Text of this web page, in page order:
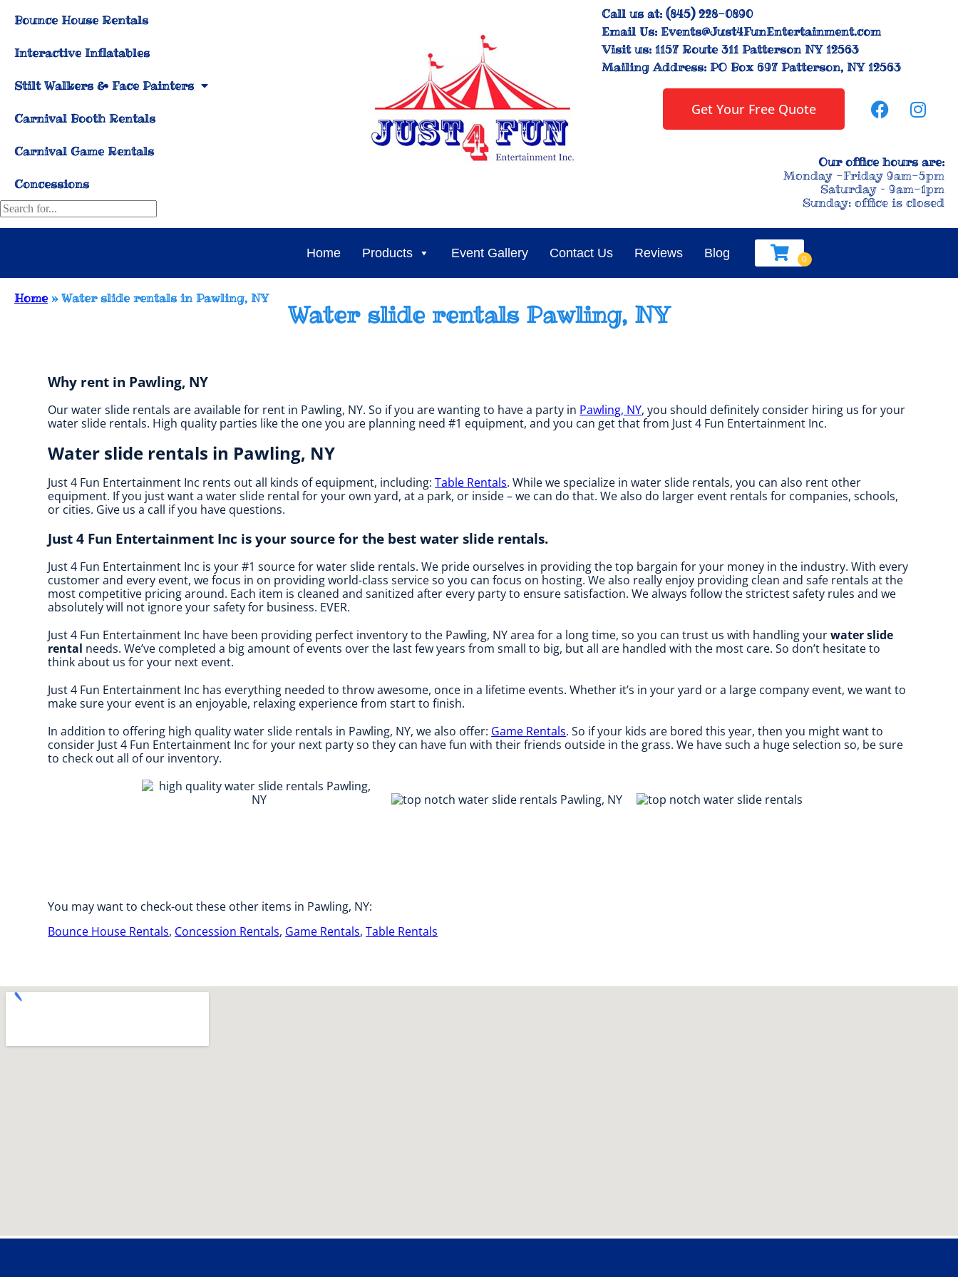
Bounce House Rentals
Interactive Inflatables
Stilt Walkers & Face Painters
Carnival Booth Rentals
Carnival Game Rentals
Concessions
Call us at:(845) 228-0890
Email Us:Events@Just4FunEntertainment.com
Visit us:1157 Route 311 Patterson NY 12563
Mailing Address:PO Box 697 Patterson, NY 12563
Get Your Free Quote
Our office hours are:
Monday -Friday 9am-5pm
Saturday – 9am-1pm
Sunday: office is closed
Home Products Event Gallery Contact Us Reviews Blog
Home »Water slide rentals in Pawling, NY
Water slide rentals Pawling, NY
Why rent in Pawling, NY
Our water slide rentals are available for rent in Pawling, NY. So if you are wanting to have a party in Pawling, NY, you should definitely consider hiring us for your
water slide rentals. High quality parties like the one you are planning need #1 equipment, and you can get that from Just 4 Fun Entertainment Inc.
Water slide rentals in Pawling, NY
Just 4 Fun Entertainment Inc rents out all kinds of equipment, including:Table Rentals. While we specialize in water slide rentals, you can also rent other
equipment. If you just want a water slide rental for your own yard, at a park, or inside – we can do that. We also do larger event rentals for companies, schools,
or cities. Give us a call if you have questions.
Just 4 Fun Entertainment Inc is your source for the best water slide rentals.
Just 4 Fun Entertainment Inc is your #1 source for water slide rentals. We pride ourselves in providing the top bargain for your money in the industry. With every
customer and every event, we focus in on providing world-class service so you can focus on hosting. We also really enjoy providing clean and safe rentals at the
most competitive pricing around. Each item is cleaned and sanitized after every party to ensure satisfaction. We always follow the strictest safety rules and we
absolutely will not ignore your safety for business. EVER.
Just 4 Fun Entertainment Inc have been providing perfect inventory to the Pawling, NY area for a long time, so you can trust us with handling yourwater slide
rental needs. We’ve completed a big amount of events over the last few years from small to big, but all are handled with the most care. So don’t hesitate to
think about us for your next event.
Just 4 Fun Entertainment Inc has everything needed to throw awesome, once in a lifetime events. Whether it’s in your yard or a large company event, we want to
make sure your event is an enjoyable, relaxing experience from start to finish.
In addition to offering high quality water slide rentals in Pawling, NY, we also offer: Game Rentals. So if your kids are bored this year, then you might want to
consider Just 4 Fun Entertainment Inc for your next party so they can have fun with their friends outside in the grass. We have such a huge selection so, be sure
to check out all of our inventory.
You may want to check-out these other items in Pawling, NY:
Bounce House Rentals, Concession Rentals, Game Rentals,Table Rentals